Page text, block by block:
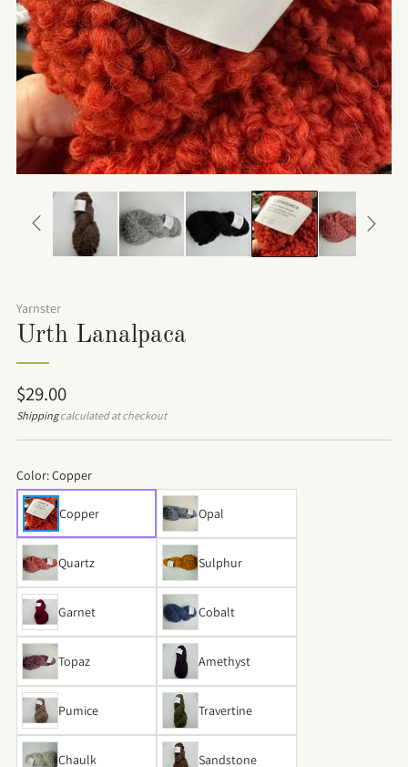
Yarnster
Urth Lanalpaca
Regular
price
$29.00
Shippingcalculated at checkout
Color:Copper
Copper Opal
Quartz Sulphur
Garnet Cobalt
Topaz Amethyst
Pumice Travertine
Chaulk Sandstone